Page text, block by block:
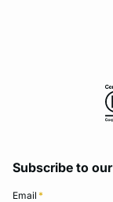
Subscribe to
Email *